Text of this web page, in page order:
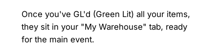
Once you've GL'd (Green Lit) all your items,
they sit in your "My Warehouse" tab, ready
for the main event.